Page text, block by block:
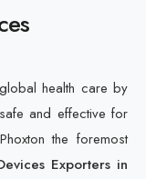
health care by
and effective for
the foremost
Exporters in